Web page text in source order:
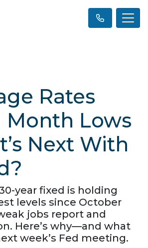
Rates
Month Lows
Next With
year fixed is holding
levels since October
jobs report and
Here’s why—and what
week’s Fed meeting.